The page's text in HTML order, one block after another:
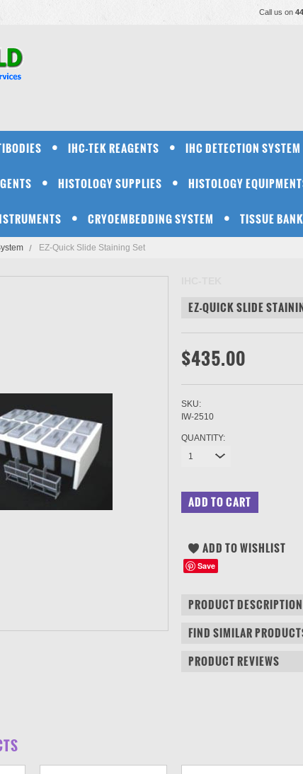
Call us on
IHC-TEK REAGENTS IHC DETECTION SYSTEM
HISTOLOGY SUPPLIES HISTOLOGY
CRYOEMBEDDING SYSTEM TISSUE BANK
EZ-Quick Slide Staining Set
EZ-QUICK SLIDE
$435.00
SKU:
IW-2510
QUANTITY:
1
Save
PRODUCT DESCRIPTION
FIND SIMILAR
PRODUCT REVIEWS